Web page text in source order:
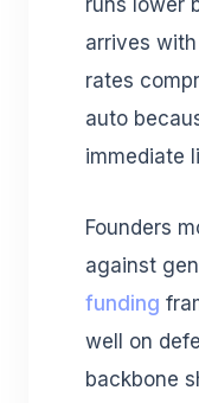
arrives
rates
auto
immediate
Founders
against
funding
well on
backbone